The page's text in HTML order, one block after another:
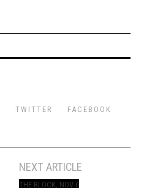
TWITTER FACEBOOK
NEXT ARTICLE
THE BLOCK, NOV 6